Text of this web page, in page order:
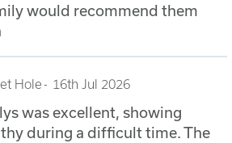
would recommend them
Hole 16th Jul 2026
was excellent, showing
during a difficult time. The